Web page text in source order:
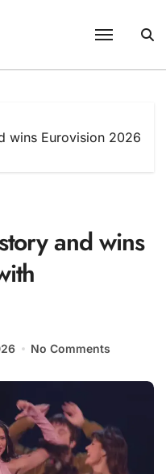
wins Eurovision 2026
and wins
No Comments